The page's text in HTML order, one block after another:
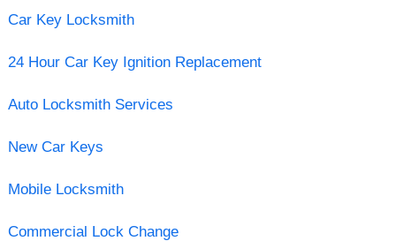
Car Key Locksmith
24 Hour Car Key Ignition Replacement
Auto Locksmith Services
New Car Keys
Mobile Locksmith
Commercial Lock Change